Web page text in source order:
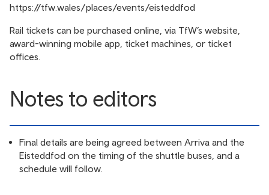
https://tfw.wales/places/events/eisteddfod
Rail tickets can be purchased online, via TfW’s website,
award-winning mobile app, ticket machines, or ticket
offices.
Notes to editors
Final details are being agreed between Arriva and the
Eisteddfod on the timing of the shuttle buses, and a
schedule will follow.